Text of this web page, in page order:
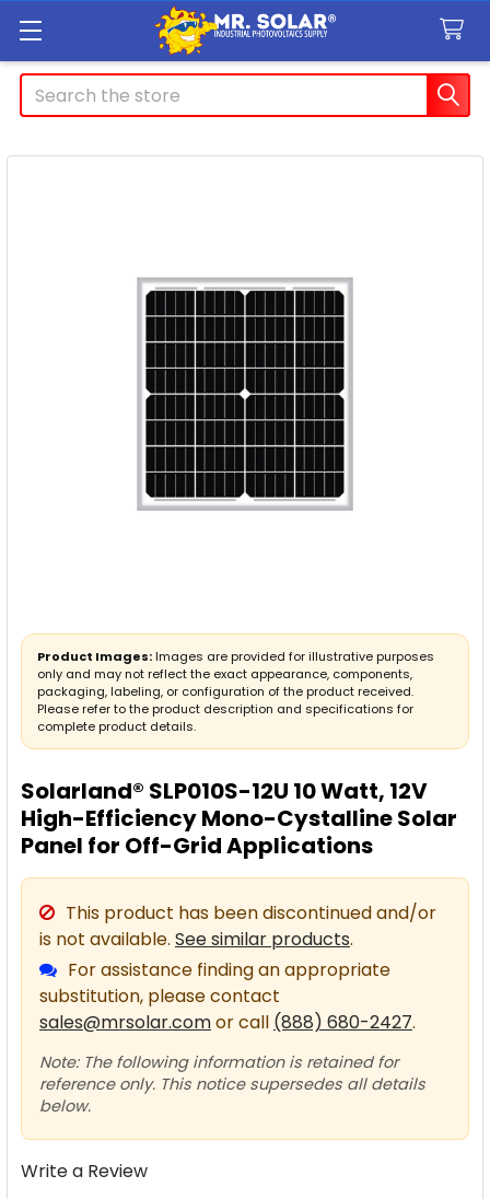
Search
Solarland® SLP010S-12U 10 Watt, 12V
High-Efficiency Mono-Cystalline Solar
Panel for Off-Grid Applications
This product has been discontinued and/or
is not available. See similar products.
For assistance finding an appropriate
substitution, please contact
sales@mrsolar.comor call (888) 680-2427.
Note: The following information is retained for
reference only. This notice supersedes all details
below.
Write a Review
Product Images: Images are provided for illustrative purposes
only and may not reflect the exact appearance, components,
packaging, labeling, or configuration of the product received.
Please refer to the product description and specifications for
complete product details.